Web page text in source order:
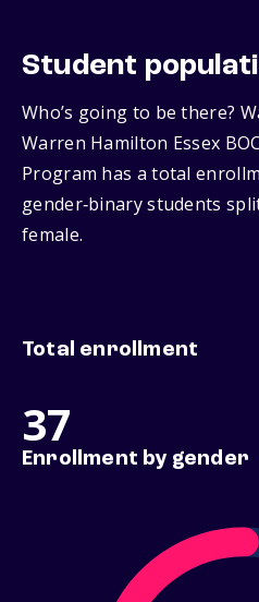
Student
Who’s going to be there?
Warren Hamilton Essex
Program has a total
gender‑binary students
female.
Total enrollment
37
Enrollment by gender